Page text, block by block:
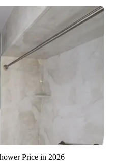
Price in 2026